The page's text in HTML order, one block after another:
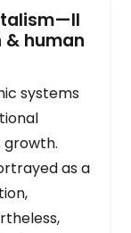
human
systems
growth.
as a